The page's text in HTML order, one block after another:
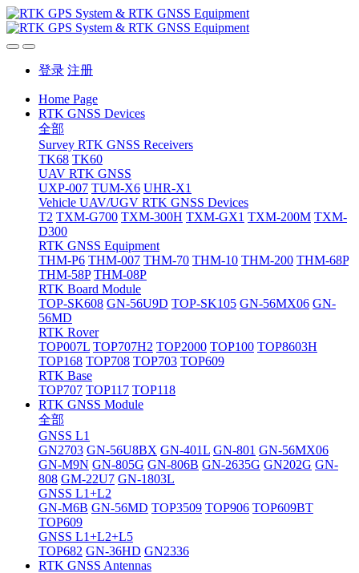
登录 注册
Home Page
RTK GNSS Devices
全部
Survey RTK GNSS Receivers
TK68 TK60
UAV RTK GNSS
UXP-007 TUM-X6 UHR-X1
Vehicle UAV/UGV RTK GNSS Devices
T2 TXM-G700 TXM-300H TXM-GX1 TXM-200M TXM-
D300
RTK GNSS Equipment
THM-P6 THM-007 THM-70 THM-10 THM-200 THM-68P
THM-58P THM-08P
RTK Board Module
TOP-SK608 GN-56U9D TOP-SK105 GN-56MX06 GN-
56MD
RTK Rover
TOP007L TOP707H2 TOP2000 TOP100 TOP8603H
TOP168 TOP708 TOP703 TOP609
RTK Base
TOP707 TOP117 TOP118
RTK GNSS Module
全部
GNSS L1
GN2703 GN-56U8BX GN-401L GN-801 GN-56MX06
GN-M9N GN-805G GN-806B GN-2635G GN202G GN-
808 GM-22U7 GN-1803L
GNSS L1+L2
GN-M6B GN-56MD TOP3509 TOP906 TOP609BT
TOP609
GNSS L1+L2+L5
TOP682 GN-36HD GN2336
RTK GNSS Antennas